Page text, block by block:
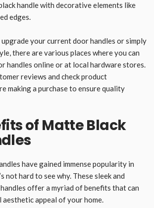
handle with decorative elements like
edges.
your current door handles or simply
there are various places where you can
handles online or at local hardware stores.
reviews and check product
making a purchase to ensure quality
of Matte Black
have gained immense popularity in
not hard to see why. These sleek and
offer a myriad of benefits that can
aesthetic appeal of your home.